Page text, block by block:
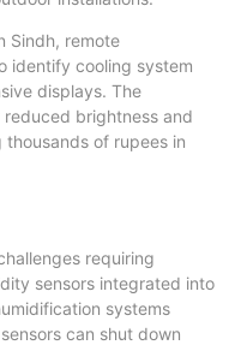
Sindh, remote
identify cooling system
displays. The
brightness and
of rupees in
requiring
sensors integrated into
systems
can shut down